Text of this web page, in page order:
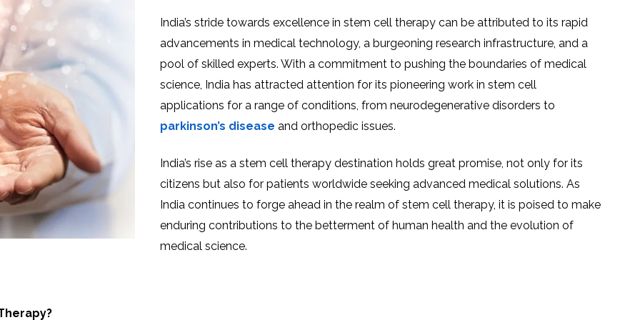
India’s stride towards excellence in stem cell therapy can be attributed to its rapid
advancements in medical technology, a burgeoning research infrastructure, and a
pool of skilled experts. With a commitment to pushing the boundaries of medical
science, India has attracted attention for its pioneering work in stem cell
applications for a range of conditions, from neurodegenerative disorders to
parkinson’s disease and orthopedic issues.
India’s rise as a stem cell therapy destination holds great promise, not only for its
citizens but also for patients worldwide seeking advanced medical solutions. As
India continues to forge ahead in the realm of stem cell therapy, it is poised to make
enduring contributions to the betterment of human health and the evolution of
medical science.